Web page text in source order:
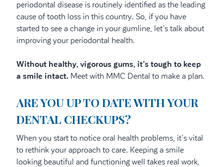
periodontal disease is routinely identified as the leading
cause of tooth loss in this country. So, if you have
started to see a change in your gumline, let’s talk about
improving your periodontal health.
Without healthy, vigorous gums, it’s tough to keep
a smile intact. Meet with MMC Dental to make a plan.
ARE YOU UP TO DATE WITH YOUR
DENTAL CHECKUPS?
When you start to notice oral health problems, it’s vital
to rethink your approach to care. Keeping a smile
looking beautiful and functioning well takes real work,